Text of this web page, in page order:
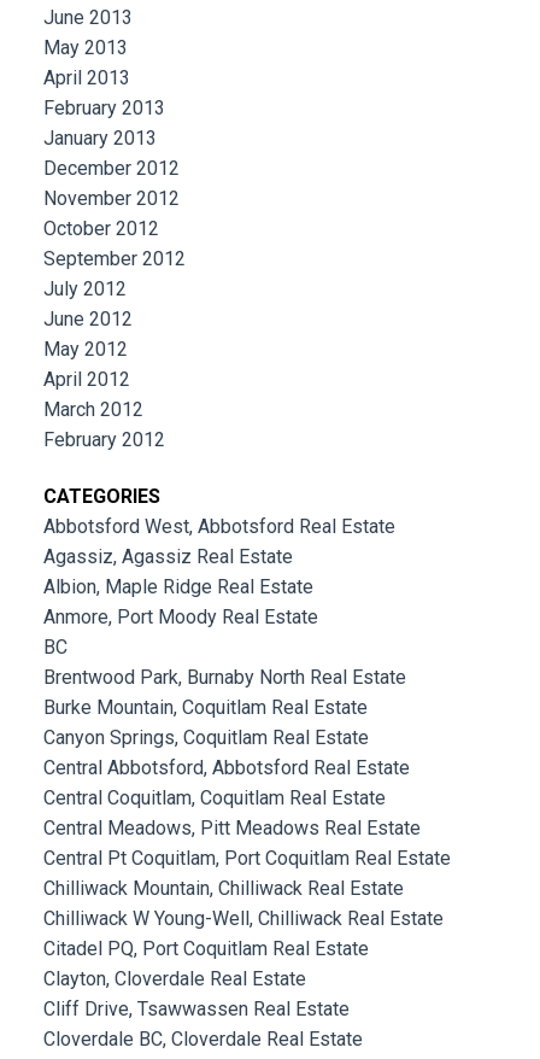
June 2013
May 2013
April 2013
February 2013
January 2013
December 2012
November 2012
October 2012
September 2012
July 2012
June 2012
May 2012
April 2012
March 2012
February 2012
CATEGORIES
Abbotsford West, Abbotsford Real Estate
Agassiz, Agassiz Real Estate
Albion, Maple Ridge Real Estate
Anmore, Port Moody Real Estate
BC
Brentwood Park, Burnaby North Real Estate
Burke Mountain, Coquitlam Real Estate
Canyon Springs, Coquitlam Real Estate
Central Abbotsford, Abbotsford Real Estate
Central Coquitlam, Coquitlam Real Estate
Central Meadows, Pitt Meadows Real Estate
Central Pt Coquitlam, Port Coquitlam Real Estate
Chilliwack Mountain, Chilliwack Real Estate
Chilliwack W Young-Well, Chilliwack Real Estate
Citadel PQ, Port Coquitlam Real Estate
Clayton, Cloverdale Real Estate
Cliff Drive, Tsawwassen Real Estate
Cloverdale BC, Cloverdale Real Estate